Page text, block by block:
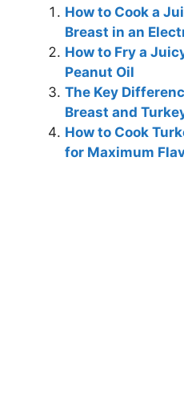
How to Cook a
Breast in an
How to Fry a
Peanut Oil
The Key
Breast and
How to Cook
for Maximum